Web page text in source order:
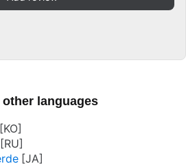
languages